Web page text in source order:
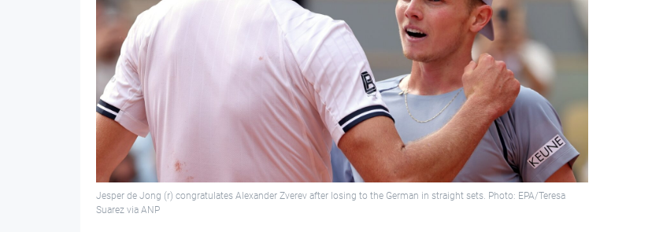
Jesper de Jong (r) congratulates Alexander Zverev after losing to the German in straight sets. Photo: EPA/Teresa
Suarez via ANP